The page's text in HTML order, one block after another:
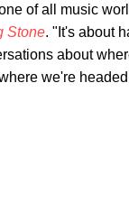
of all music
Stone. "It's about
about
we're